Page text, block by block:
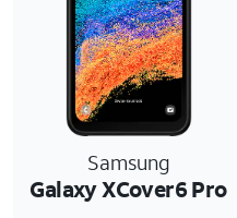
Samsung
Galaxy XCover6 Pro